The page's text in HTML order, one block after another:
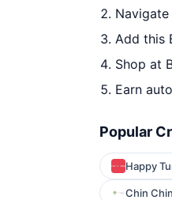
Add this
Shop at
Earn
Popular
Happy
Chin